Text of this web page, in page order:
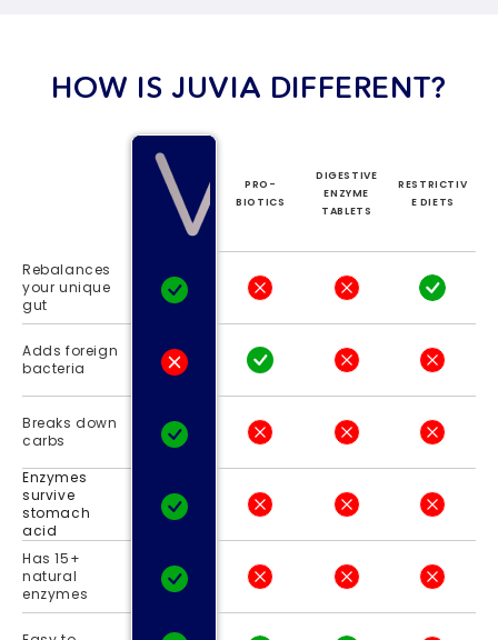
HOW IS JUVIA DIFFERENT?
Rebalances
your unique
gut
Adds foreign
bacteria
Breaks down
carbs
Enzymes
survive
stomach
acid
Has 15+
natural
enzymes
PRO-
BIOTICS
DIGESTIVE
ENZYME
TABLETS
RESTRICTIV
E DIETS